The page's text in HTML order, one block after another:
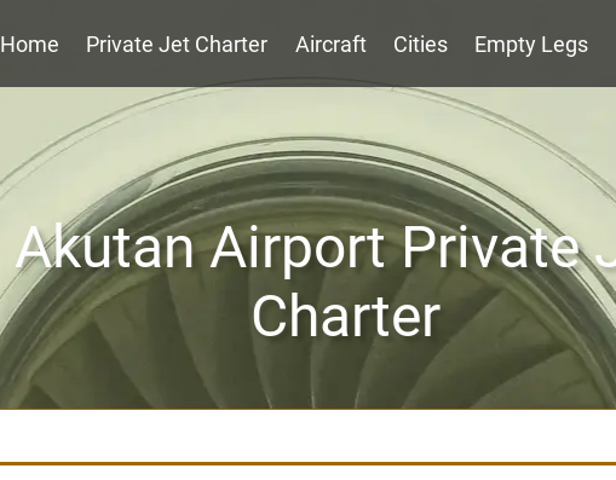
Home Private Jet Charter Aircraft Cities Empty Legs
Akutan Airport Private
Charter